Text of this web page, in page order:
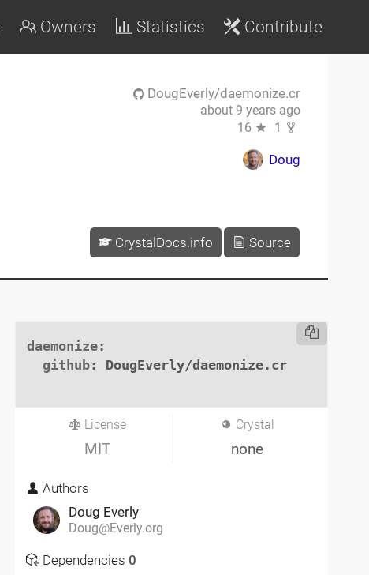
Owners Statistics Contribute
DougEverly/daemonize.cr
about 9 years ago
16
1
Doug
CrystalDocs.info Source
daemonize:
github: DougEverly/daemonize.cr
License
MIT
Crystal
none
Authors
Doug Everly
Doug@Everly.org
Dependencies 0